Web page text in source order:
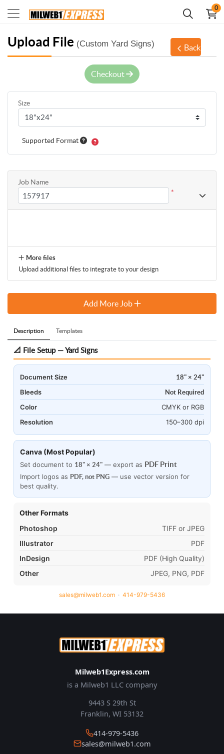
0
Upload File (Custom Yard Signs) Back
Description Templates
📐 File Setup — Yard Signs
Document Size 18" × 24"
Bleeds Not Required
Color
CMYK or RGB
Resolution
150–300 dpi
Canva (Most Popular)
Set document to 18" × 24" — export as PDF Print
Import logos as PDF, not PNG — use vector version for
best quality.
Other Formats
Photoshop
TIFF or JPEG
Illustrator
PDF
InDesign
PDF (High Quality)
Other
JPEG, PNG, PDF
sales@milweb1.com · 414-979-5436
Checkout
Size
Supported Format
Job Name
*
More files
Upload additional files to integrate to your design
Add More Job
Milweb1Express.com
is a Milweb1 LLC company
9443 S 29th St
Franklin, WI 53132
414-979-5436
sales@milweb1.com